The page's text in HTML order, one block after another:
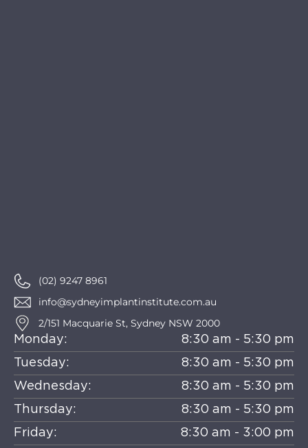
(02) 9247 8961
info@sydneyimplantinstitute.com.au
2/151 Macquarie St, Sydney NSW 2000
Monday:
8:30 am - 5:30 pm
Tuesday:
8:30 am - 5:30 pm
Wednesday:
8:30 am - 5:30 pm
Thursday:
8:30 am - 5:30 pm
Friday:
8:30 am - 3:00 pm